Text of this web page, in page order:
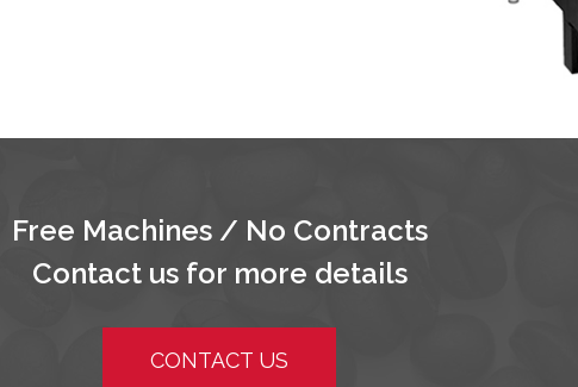
Free Machines / No Contracts
Contact us for more details
CONTACT US